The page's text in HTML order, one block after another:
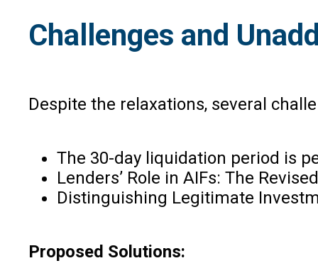
Challenges and
Despite the relaxations, several
The 30-day liquidation period is
Lenders’ Role in AIFs: The
Distinguishing Legitimate
Proposed Solutions: